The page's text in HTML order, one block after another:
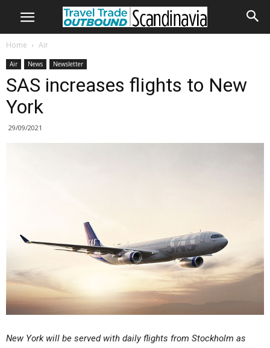
Home Air
Air News Newsletter
SAS increases flights to New
York
29/09/2021
New York will be served with daily flights from Stockholm as